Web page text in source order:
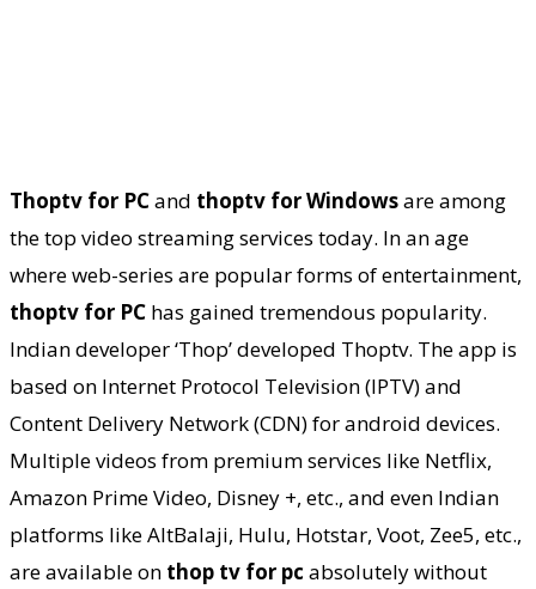
Thoptv for PCand thoptv for Windowsare among
the top video streaming services today. In an age
where web-series are popular forms of entertainment,
thoptv for PC has gained tremendous popularity.
Indian developer ‘Thop’ developed Thoptv. The app is
based on Internet Protocol Television (IPTV) and
Content Delivery Network (CDN) for android devices.
Multiple videos from premium services like Netflix,
Amazon Prime Video, Disney +, etc., and even Indian
platforms like AltBalaji, Hulu, Hotstar, Voot, Zee5, etc.,
are available on thop tv for pc absolutely without